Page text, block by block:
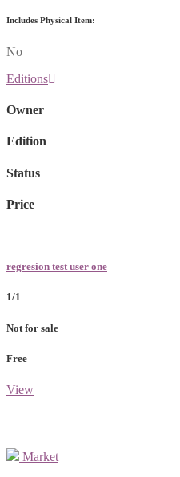
Includes Physical Item:
No
Editions
Owner
Edition
Status
Price
regresion test user one
1/1
Not for sale
Free
View
Market